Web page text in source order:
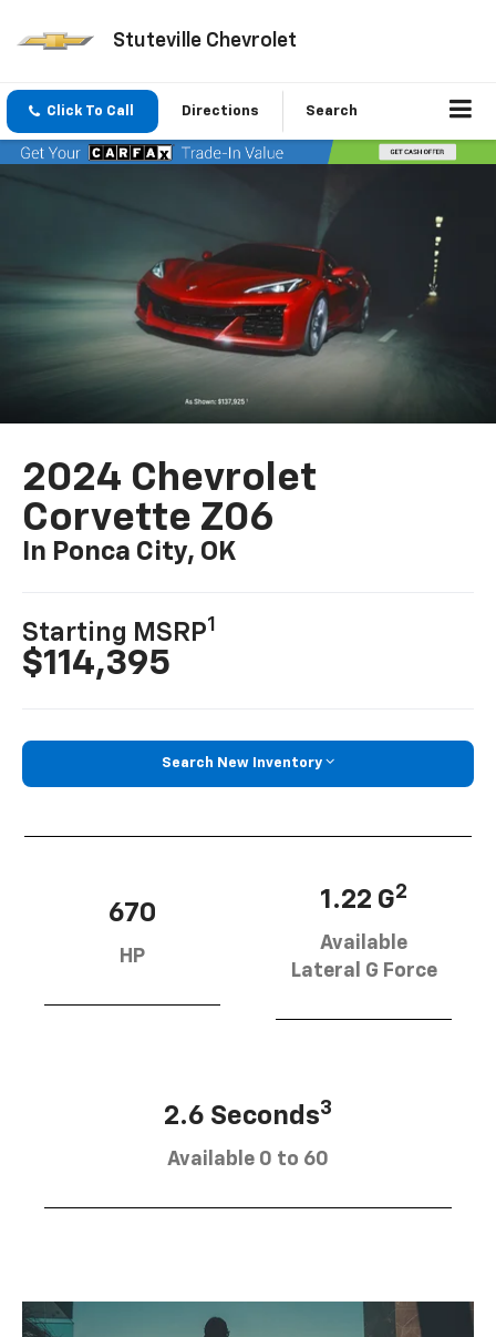
Stuteville Chevrolet
Click To Call Directions Search
2024 Chevrolet
Corvette Z06
In Ponca City, OK
Starting MSRP1
$114,395
Search New Inventory
670
HP
1.22 G2
Available
Lateral G Force
2.6 Seconds3
Available 0 to 60